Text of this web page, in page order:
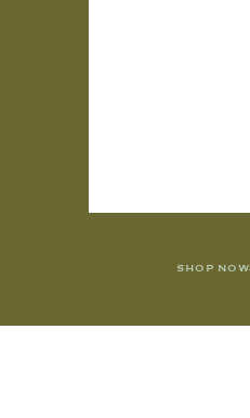
SHOP NOW